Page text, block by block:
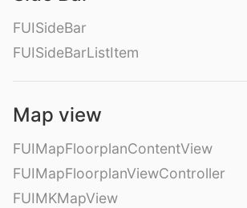
FUISideBar
FUISideBarListItem
Map view
FUIMapFloorplanContentView
FUIMapFloorplanViewController
FUIMKMapView